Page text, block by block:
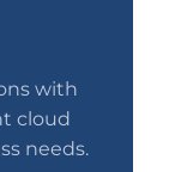
with
cloud
needs.